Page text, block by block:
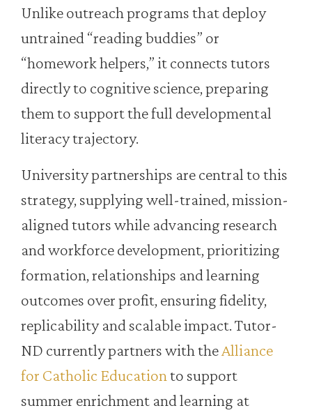
Unlike outreach programs that deploy
untrained “reading buddies” or
“homework helpers,” it connects tutors
directly to cognitive science, preparing
them to support the full developmental
literacy trajectory.
University partnerships are central to this
strategy, supplying well-trained, mission-
aligned tutors while advancing research
and workforce development, prioritizing
formation, relationships and learning
outcomes over profit, ensuring fidelity,
replicability and scalable impact. Tutor-
ND currently partners with theAlliance
for Catholic Education to support
summer enrichment and learning at